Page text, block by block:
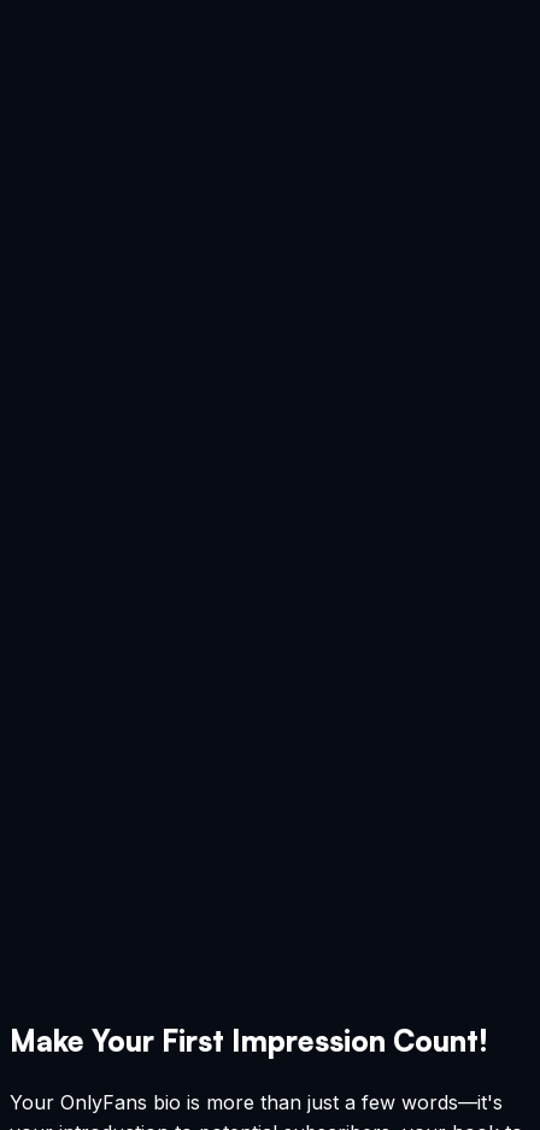
Make Your First Impression Count!
Your OnlyFans bio is more than just a few words—it's